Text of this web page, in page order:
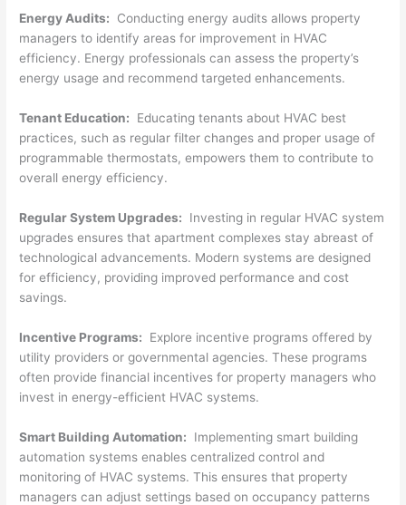
Energy Audits: Conducting energy audits allows property
managers to identify areas for improvement in HVAC
efficiency. Energy professionals can assess the property’s
energy usage and recommend targeted enhancements.
Tenant Education: Educating tenants about HVAC best
practices, such as regular filter changes and proper usage of
programmable thermostats, empowers them to contribute to
overall energy efficiency.
Regular System Upgrades: Investing in regular HVAC system
upgrades ensures that apartment complexes stay abreast of
technological advancements. Modern systems are designed
for efficiency, providing improved performance and cost
savings.
Incentive Programs: Explore incentive programs offered by
utility providers or governmental agencies. These programs
often provide financial incentives for property managers who
invest in energy-efficient HVAC systems.
Smart Building Automation: Implementing smart building
automation systems enables centralized control and
monitoring of HVAC systems. This ensures that property
managers can adjust settings based on occupancy patterns